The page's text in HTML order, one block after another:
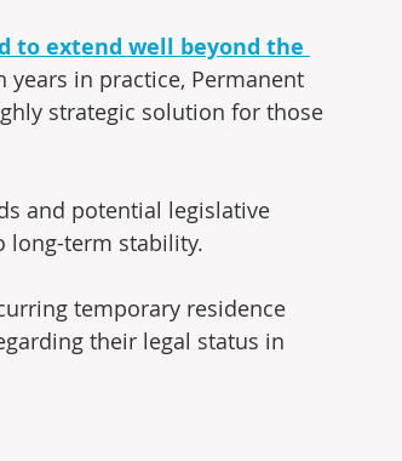
to extend well beyond the
years in practice, Permanent
strategic solution for those
and potential legislative
long-term stability.
temporary residence
their legal status in